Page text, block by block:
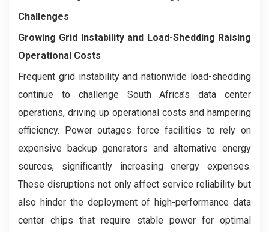
Challenges
Growing Grid Instability and Load-Shedding Raising
Operational Costs
Frequent grid instability and nationwide load-shedding
continue to challenge South Africa’s data center
operations, driving up operational costs and hampering
efficiency. Power outages force facilities to rely on
expensive backup generators and alternative energy
sources, significantly increasing energy expenses.
These disruptions not only affect service reliability but
also hinder the deployment of high-performance data
center chips that require stable power for optimal